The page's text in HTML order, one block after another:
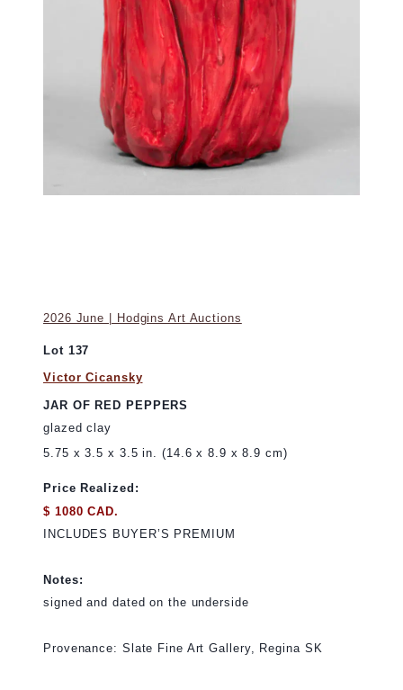
2026 June | Hodgins Art Auctions
Lot 137
Victor Cicansky
JAR OF RED PEPPERS
glazed clay
5.75 x 3.5 x 3.5 in. (14.6 x 8.9 x 8.9 cm)
Price Realized:
$ 1080 CAD.
INCLUDES BUYER’S PREMIUM
Notes:
signed and dated on the underside
Provenance: Slate Fine Art Gallery, Regina SK